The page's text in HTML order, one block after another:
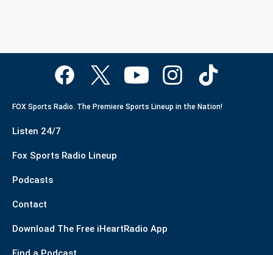
FOX Sports Radio. The Premiere Sports Lineup in the Nation!
Listen 24/7
Fox Sports Radio Lineup
Podcasts
Contact
Download The Free iHeartRadio App